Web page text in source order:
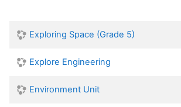
Exploring Space (Grade 5)
Explore Engineering
Environment Unit